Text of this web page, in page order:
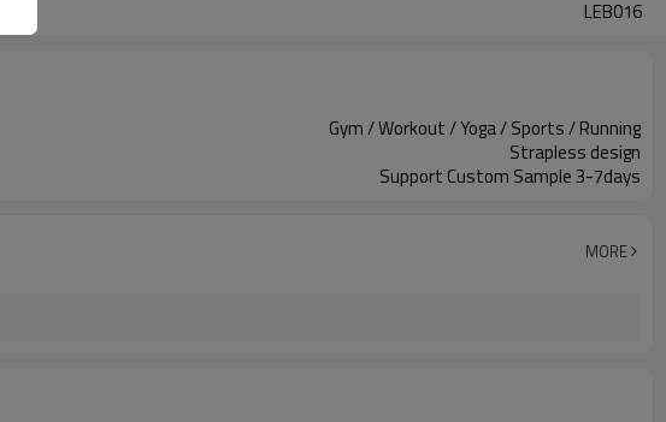
LEB016
Gym / Workout / Yoga / Sports / Running
Strapless design
Support Custom Sample 3-7days
MORE